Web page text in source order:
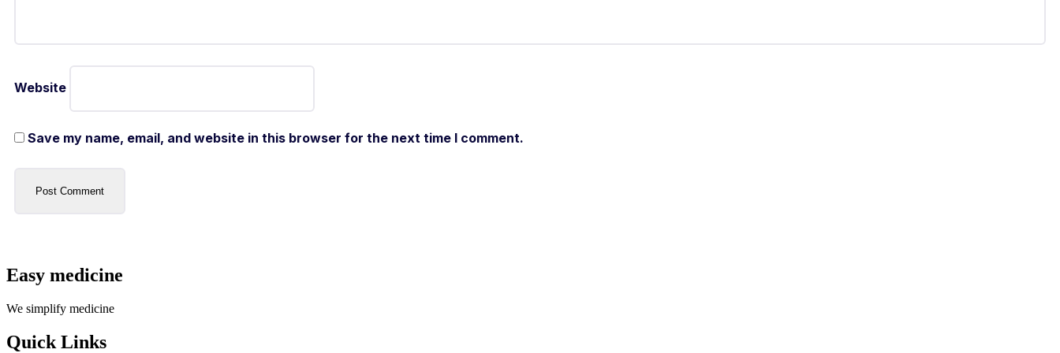
Website
Save my name, email, and website in this browser for the next time I comment.
Easy medicine
We simplify medicine
Quick Links